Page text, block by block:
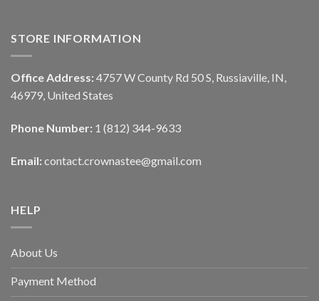
STORE INFORMATION
Office Address: 4757 W County Rd 50 S, Russiaville, IN,
46979, United States
Phone Number: 1 (812) 344-9633
Email: contact.crownastee@gmail.com
HELP
About Us
Payment Method